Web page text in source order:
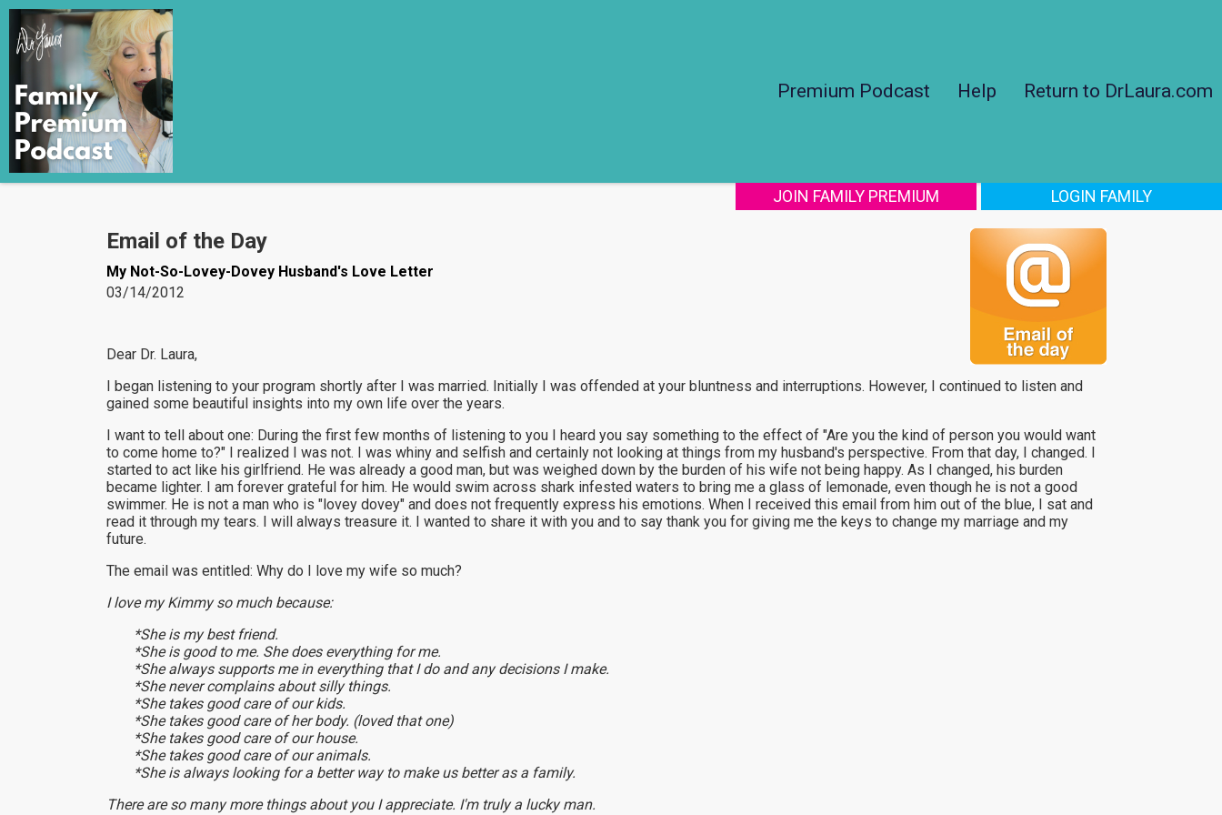
Premium Podcast Help Return to DrLaura.com
JOIN FAMILY PREMIUM LOGIN FAMILY
Email of the Day
My Not-So-Lovey-Dovey Husband's Love Letter
03/14/2012
Dear Dr. Laura,
I began listening to your program shortly after I was married. Initially I was offended at your bluntness and interruptions. However, I continued to listen and
gained some beautiful insights into my own life over the years.
I want to tell about one: During the first few months of listening to you I heard you say something to the effect of "Are you the kind of person you would want
to come home to?" I realized I was not. I was whiny and selfish and certainly not looking at things from my husband's perspective. From that day, I changed. I
started to act like his girlfriend. He was already a good man, but was weighed down by the burden of his wife not being happy. As I changed, his burden
became lighter. I am forever grateful for him. He would swim across shark infested waters to bring me a glass of lemonade, even though he is not a good
swimmer. He is not a man who is "lovey dovey" and does not frequently express his emotions. When I received this email from him out of the blue, I sat and
read it through my tears. I will always treasure it. I wanted to share it with you and to say thank you for giving me the keys to change my marriage and my
future.
The email was entitled: Why do I love my wife so much?
I love my Kimmy so much because:
*She is my best friend.
*She is good to me. She does everything for me.
*She always supports me in everything that I do and any decisions I make.
*She never complains about silly things.
*She takes good care of our kids.
*She takes good care of her body. (loved that one)
*She takes good care of our house.
*She takes good care of our animals.
*She is always looking for a better way to make us better as a family.
There are so many more things about you I appreciate. I'm truly a lucky man.